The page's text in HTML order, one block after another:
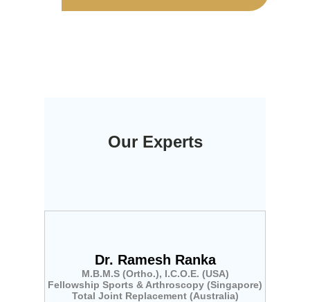
Our Experts
Dr. Ramesh Ranka
M.B.M.S (Ortho.), I.C.O.E. (USA)
Fellowship Sports & Arthroscopy (Singapore)
Total Joint Replacement (Australia)